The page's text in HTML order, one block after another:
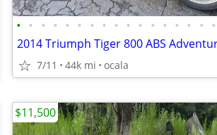
• • • • • • • • • • • • • • • • •
2014 Triumph Tiger 800 ABS
7/11 44k mi ocala
$11,500